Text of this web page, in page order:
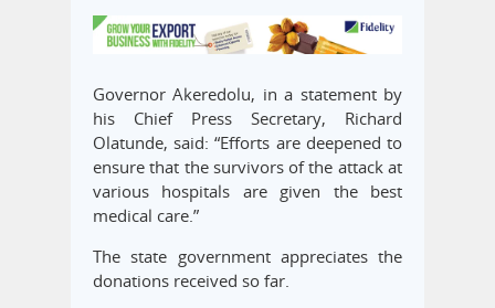
Governor Akeredolu, in a statement by
his Chief Press Secretary, Richard
Olatunde, said: “Efforts are deepened to
ensure that the survivors of the attack at
various hospitals are given the best
medical care.”
The state government appreciates the
donations received so far.